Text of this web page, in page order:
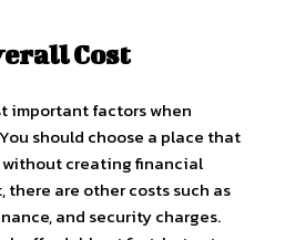
Cost
important factors when
should choose a place that
creating financial
there are other costs such as
and security charges.